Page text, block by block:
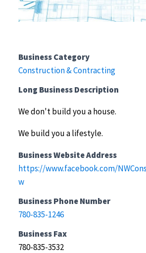
Business Category
Construction & Contracting
Long Business Description
We don't build you a house.
We build you a lifestyle.
Business Website Address
https://www.facebook.com/
w
Business Phone Number
780-835-1246
Business Fax
780-835-3532